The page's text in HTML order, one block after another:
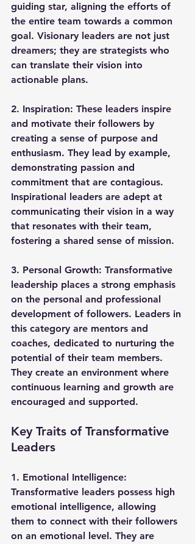
guiding star, aligning the efforts of
the entire team towards a common
goal. Visionary leaders are not just
dreamers; they are strategists who
can translate their vision into
actionable plans.
2. Inspiration: These leaders inspire
and motivate their followers by
creating a sense of purpose and
enthusiasm. They lead by example,
demonstrating passion and
commitment that are contagious.
Inspirational leaders are adept at
communicating their vision in a way
that resonates with their team,
fostering a shared sense of mission.
3. Personal Growth: Transformative
leadership places a strong emphasis
on the personal and professional
development of followers. Leaders in
this category are mentors and
coaches, dedicated to nurturing the
potential of their team members.
They create an environment where
continuous learning and growth are
encouraged and supported.
Key Traits of Transformative
Leaders
1. Emotional Intelligence:
Transformative leaders possess high
emotional intelligence, allowing
them to connect with their followers
on an emotional level. They are